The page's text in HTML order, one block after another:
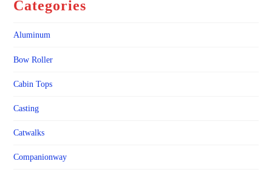
Categories
Aluminum
Bow Roller
Cabin Tops
Casting
Catwalks
Companionway